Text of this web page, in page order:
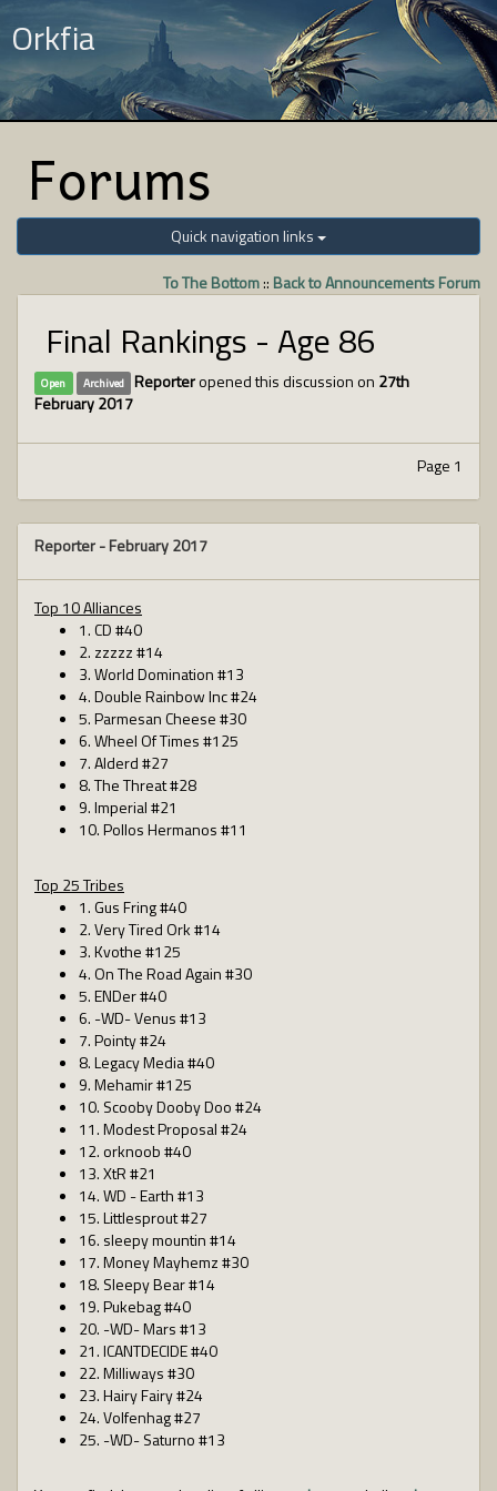
Orkfia
Forums
Quick navigation links
To The Bottom:: Back to Announcements Forum
Final Rankings - Age 86
Open Archived Reporteropened this discussion on 27th
February 2017
Page 1
Reporter -February 2017
Top 10 Alliances
1. CD #40
2. zzzzz #14
3. World Domination #13
4. Double Rainbow Inc #24
5. Parmesan Cheese #30
6. Wheel Of Times #125
7. Alderd #27
8. The Threat #28
9. Imperial #21
10. Pollos Hermanos #11
Top 25 Tribes
1. Gus Fring #40
2. Very Tired Ork #14
3. Kvothe #125
4. On The Road Again #30
5. ENDer #40
6. -WD- Venus #13
7. Pointy #24
8. Legacy Media #40
9. Mehamir #125
10. Scooby Dooby Doo #24
11. Modest Proposal #24
12. orknoob #40
13. XtR #21
14. WD - Earth #13
15. Littlesprout #27
16. sleepy mountin #14
17. Money Mayhemz #30
18. Sleepy Bear #14
19. Pukebag #40
20. -WD- Mars #13
21. ICANTDECIDE #40
22. Milliways #30
23. Hairy Fairy #24
24. Volfenhag #27
25. -WD- Saturno #13